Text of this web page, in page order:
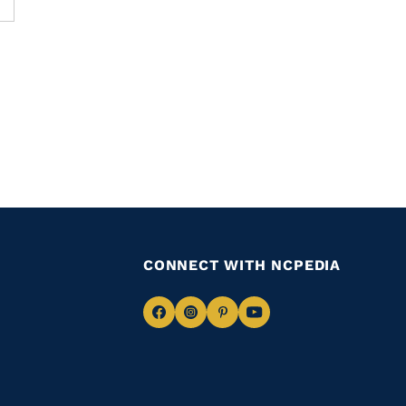
CONNECT WITH NCPEDIA
NavigateNavigate
NavigateNavigate